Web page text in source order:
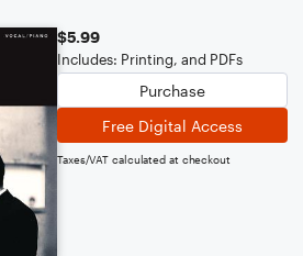
$5.99
Includes: Printing, and PDFs
Purchase
Free Digital Access
Taxes/VAT calculated at checkout